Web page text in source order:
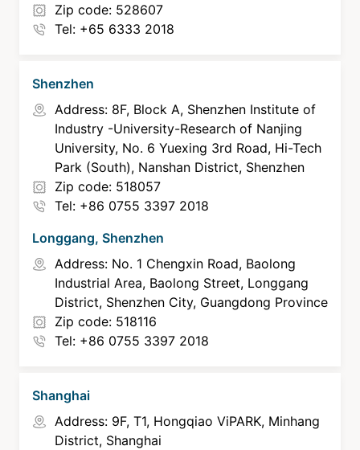
Zip code: 528607
Tel: +65 6333 2018
Shenzhen
Address: 8F, Block A, Shenzhen Institute of
Industry -University-Research of Nanjing
University, No. 6 Yuexing 3rd Road, Hi-Tech
Park (South), Nanshan District, Shenzhen
Zip code: 518057
Tel: +86 0755 3397 2018
Longgang, Shenzhen
Address: No. 1 Chengxin Road, Baolong
Industrial Area, Baolong Street, Longgang
District, Shenzhen City, Guangdong Province
Zip code: 518116
Tel: +86 0755 3397 2018
Shanghai
Address: 9F, T1, Hongqiao ViPARK, Minhang
District, Shanghai